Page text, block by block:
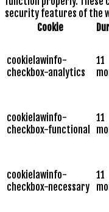
security features of the
Cookie
cookielawinfo-
checkbox-analytics
11
cookielawinfo-
checkbox-functional
11
cookielawinfo-
checkbox-necessary
11